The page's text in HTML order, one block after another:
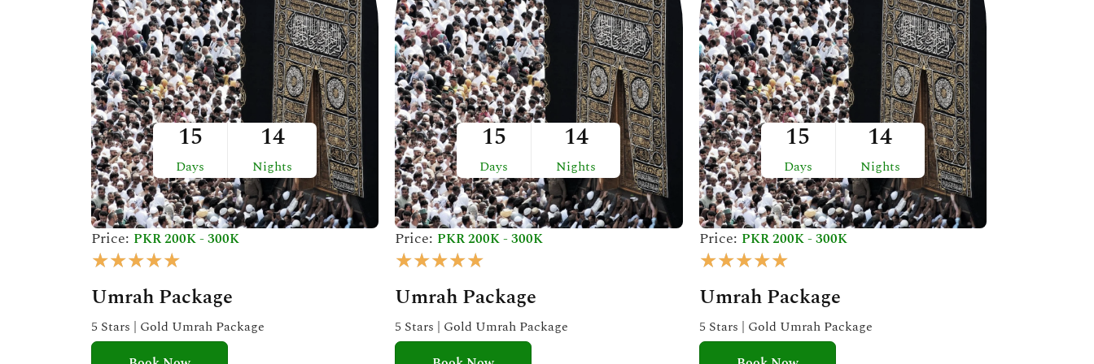
t
o
f
5
15
Days
14
Nights
Price: PKR 200K - 300K
★★★★★
t
e
d
Umrah Package
5 Stars | Gold Umrah Package
15
Days
14
Nights
Price: PKR 200K - 300K
★★★★★
t
e
d
Umrah Package
5 Stars | Gold Umrah Package
15
Days
14
Nights
Price: PKR 200K - 300K
★★★★★R
t
e
d
Umrah Package
5 Stars | Gold Umrah Package